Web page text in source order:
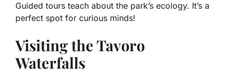
Guided tours teach about the park’s ecology. It’s a
perfect spot for curious minds!
Visiting the Tavoro
Waterfalls